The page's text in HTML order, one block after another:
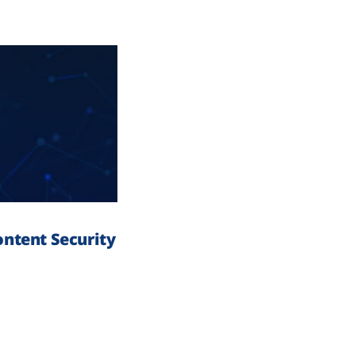
Security